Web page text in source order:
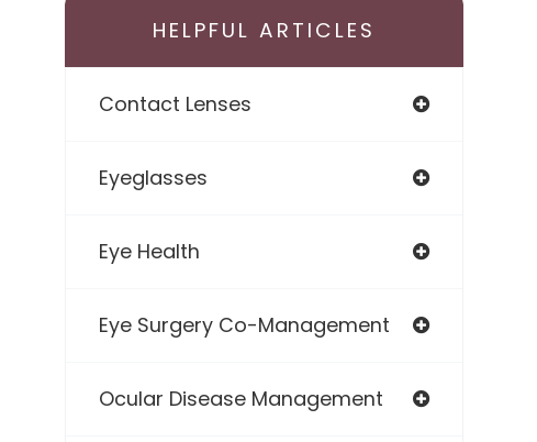
HELPFUL ARTICLES
Contact Lenses
Eyeglasses
Eye Health
Eye Surgery Co-Management
Ocular Disease Management